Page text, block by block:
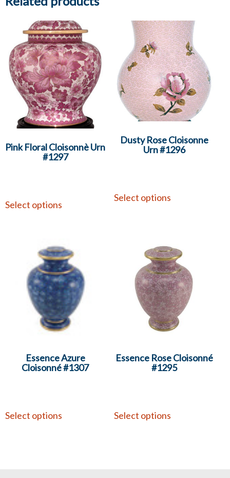
Pink Floral Cloisonnè Urn
#1297
Select options
Dusty Rose Cloisonne
Urn #1296
Select options
Essence Azure
Cloisonné #1307
Select options
Essence Rose Cloisonné
#1295
Select options